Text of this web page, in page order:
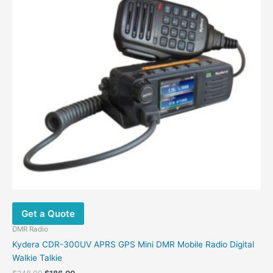
Get a Quote
DMR Radio
Kydera CDR-300UV APRS GPS Mini DMR Mobile Radio Digital
Walkie Talkie